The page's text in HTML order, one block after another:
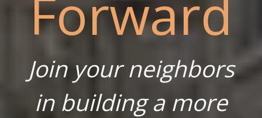
Forward
Join your neighbors
in building a more